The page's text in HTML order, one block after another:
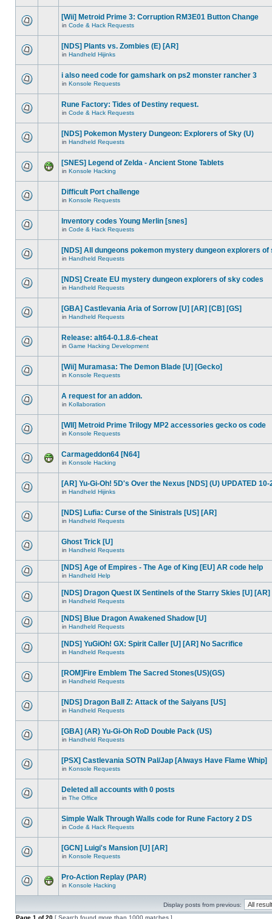
[Wii] Metroid Prime 3: Corruption RM3E01 Button Change
in Code & Hack Requests
[NDS] Plants vs. Zombies (E) [AR]
in Handheld Hijinks
i also need code for gamshark on ps2 monster rancher 3
in Konsole Requests
Rune Factory: Tides of Destiny request.
in Code & Hack Requests
[NDS] Pokemon Mystery Dungeon: Explorers of Sky (U)
in Handheld Requests
[SNES] Legend of Zelda - Ancient Stone Tablets
in Konsole Hacking
Difficult Port challenge
in Konsole Requests
Inventory codes Young Merlin [snes]
in Code & Hack Requests
[NDS] All dungeons pokemon mystery dungeon explorers of
in Handheld Requests
[NDS] Create EU mystery dungeon explorers of sky codes
in Handheld Requests
[GBA] Castlevania Aria of Sorrow [U] [AR] [CB] [GS]
in Handheld Requests
Release: alt64-0.1.8.6-cheat
in Game Hacking Development
[Wii] Muramasa: The Demon Blade [U] [Gecko]
in Konsole Requests
A request for an addon.
in Kollaboration
[WII] Metroid Prime Trilogy MP2 accessories gecko os code
in Konsole Requests
Carmageddon64 [N64]
in Konsole Hacking
[AR] Yu-Gi-Oh! 5D's Over the Nexus [NDS] (U) UPDATED 10-
in Handheld Hijinks
[NDS] Lufia: Curse of the Sinistrals [US] [AR]
in Handheld Requests
Ghost Trick [U]
in Handheld Requests
[NDS] Age of Empires - The Age of King [EU] AR code help
in Handheld Help
[NDS] Dragon Quest IX Sentinels of the Starry Skies [U] [AR]
in Handheld Requests
[NDS] Blue Dragon Awakened Shadow [U]
in Handheld Requests
[NDS] YuGiOh! GX: Spirit Caller [U] [AR] No Sacrifice
in Handheld Requests
[ROM]Fire Emblem The Sacred Stones(US)(GS)
in Handheld Requests
[NDS] Dragon Ball Z: Attack of the Saiyans [US]
in Handheld Requests
[GBA] (AR) Yu-Gi-Oh RoD Double Pack (US)
in Handheld Requests
[PSX] Castlevania SOTN Pal/Jap [Always Have Flame Whip]
in Konsole Requests
Deleted all accounts with 0 posts
in The Office
Simple Walk Through Walls code for Rune Factory 2 DS
in Code & Hack Requests
[GCN] Luigi's Mansion [U] [AR]
in Konsole Requests
Pro-Action Replay (PAR)
in Konsole Hacking
Display posts from previous:
Page 1 of20 [ Search found more than 1000 matches ]